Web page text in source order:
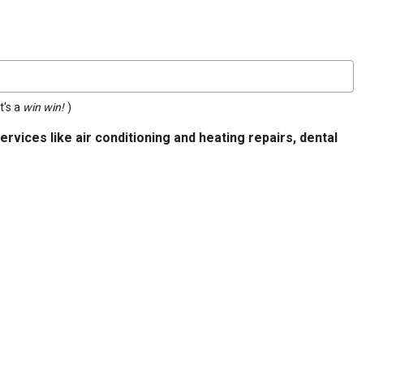
a win win! )
like air conditioning and heating repairs, dental